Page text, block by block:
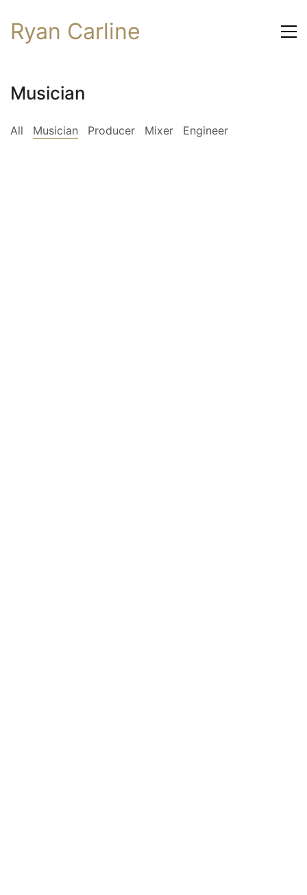
Ryan Carline
Musician
All Musician Producer Mixer Engineer